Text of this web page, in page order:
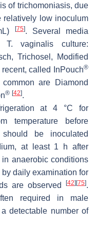
of trichomoniasis, due
relatively low inoculum
[75]. Several media
T. vaginalis culture:
Trichosel, Modified
called InPouch®
are Diamond
® [42].
at 4 °C for
temperature before
be inoculated
at least 1 h after
anaerobic conditions
daily examination for
are observed
[42] [75].
required in male
detectable number of